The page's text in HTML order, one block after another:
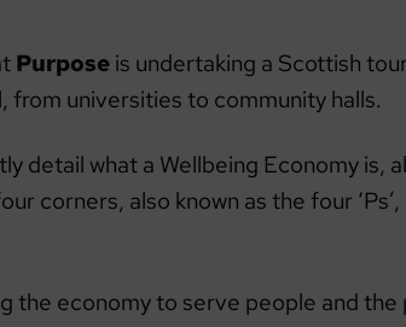
Purpose is undertaking a Scottish
from universities to community halls.
detail what a Wellbeing Economy is,
corners, also known as the four
the economy to serve people and the